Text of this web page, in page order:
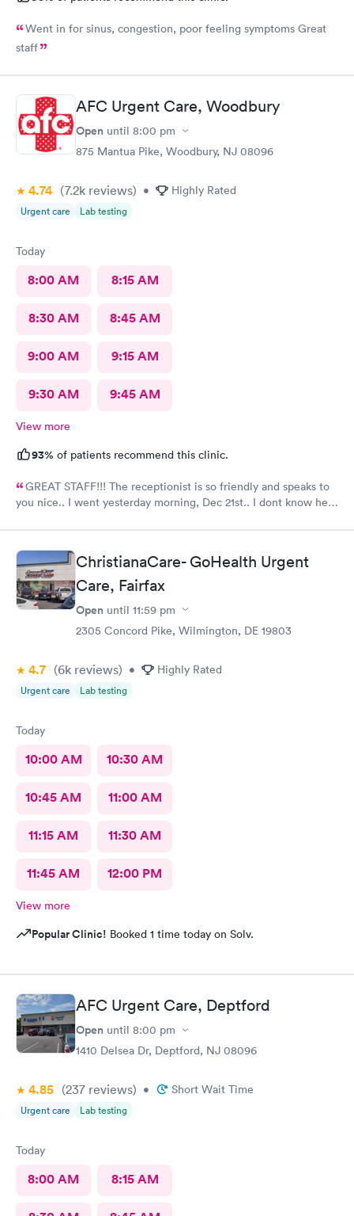
Went in for sinus, congestion, poor feeling symptoms Great
staff
AFC Urgent Care, Woodbury
Open until 8:00 pm
875 Mantua Pike, Woodbury, NJ 08096
4.74 (7.2k reviews) • Highly Rated
Urgent care Lab testing
Today
8:00 AM 8:15 AM
8:30 AM 8:45 AM
9:00 AM 9:15 AM
9:30 AM 9:45 AM
View more
93% of patients recommend this clinic.
GREAT STAFF!!! The receptionist is so friendly and speaks to
you nice.. I went yesterday morning, Dec 21st.. I dont know her
like 8:04, signed everything in a few minutes, and sat til like
8:37- 8:40. The Dr., i forgot his name but he is so nice and calm.
Very nice ppl. Thanks for being nice. I would recommend.
ChristianaCare- GoHealth Urgent
Care, Fairfax
Open until 11:59 pm
2305 Concord Pike, Wilmington, DE 19803
4.7 (6k reviews) • Highly Rated
Urgent care Lab testing
Today
10:00 AM 10:30 AM
10:45 AM 11:00 AM
11:15 AM 11:30 AM
11:45 AM 12:00 PM
View more
Popular Clinic! Booked 1 time today on Solv.
AFC Urgent Care, Deptford
Open until 8:00 pm
1410 Delsea Dr, Deptford, NJ 08096
4.85 (237 reviews) • Short Wait Time
Urgent care Lab testing
Today
8:00 AM 8:15 AM